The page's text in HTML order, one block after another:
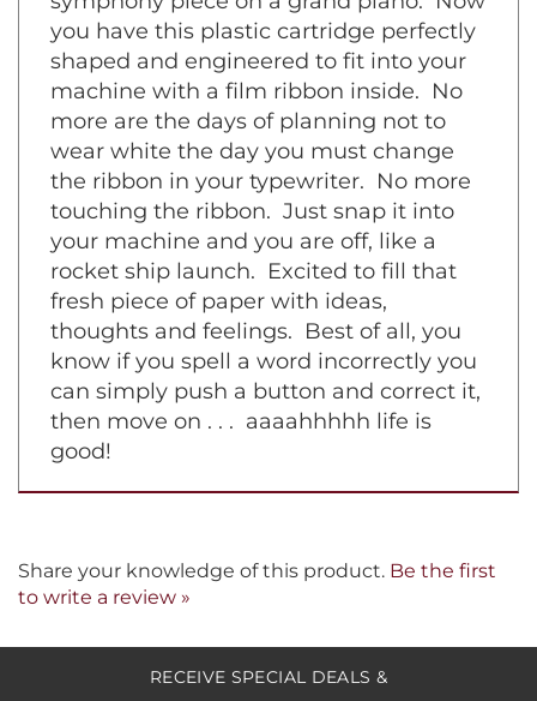
effortlessly like playing a classical
symphony piece on a grand piano. Now
you have this plastic cartridge perfectly
shaped and engineered to fit into your
machine with a film ribbon inside. No
more are the days of planning not to
wear white the day you must change
the ribbon in your typewriter. No more
touching the ribbon. Just snap it into
your machine and you are off, like a
rocket ship launch. Excited to fill that
fresh piece of paper with ideas,
thoughts and feelings. Best of all, you
know if you spell a word incorrectly you
can simply push a button and correct it,
then move on . . . aaaahhhhh life is
good!
Share your knowledge of this product.